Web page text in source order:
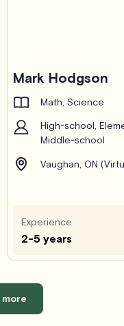
Mark Hodgson
Math, Science
High-school,
Middle-school
Vaughan, ON
Experience
2-5 years
more